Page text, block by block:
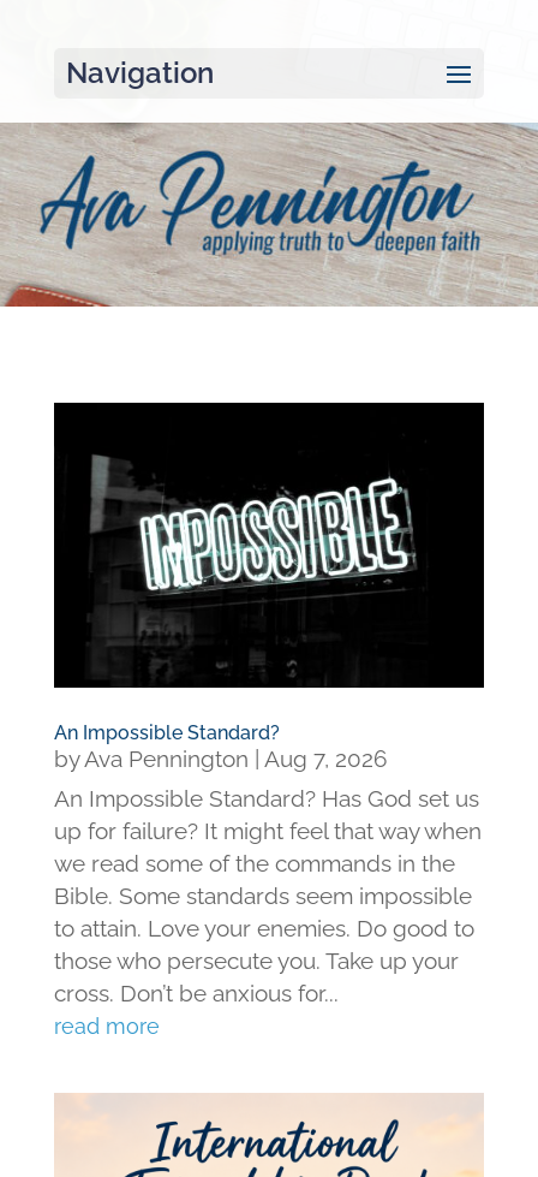
Navigation
An Impossible Standard?
byAva Pennington
Aug 7, 2026
An Impossible Standard? Has God set us
up for failure? It might feel that way when
we read some of the commands in the
Bible. Some standards seem impossible
to attain. Love your enemies. Do good to
those who persecute you. Take up your
cross. Don’t be anxious for...
read more